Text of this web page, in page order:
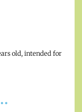
old, intended for